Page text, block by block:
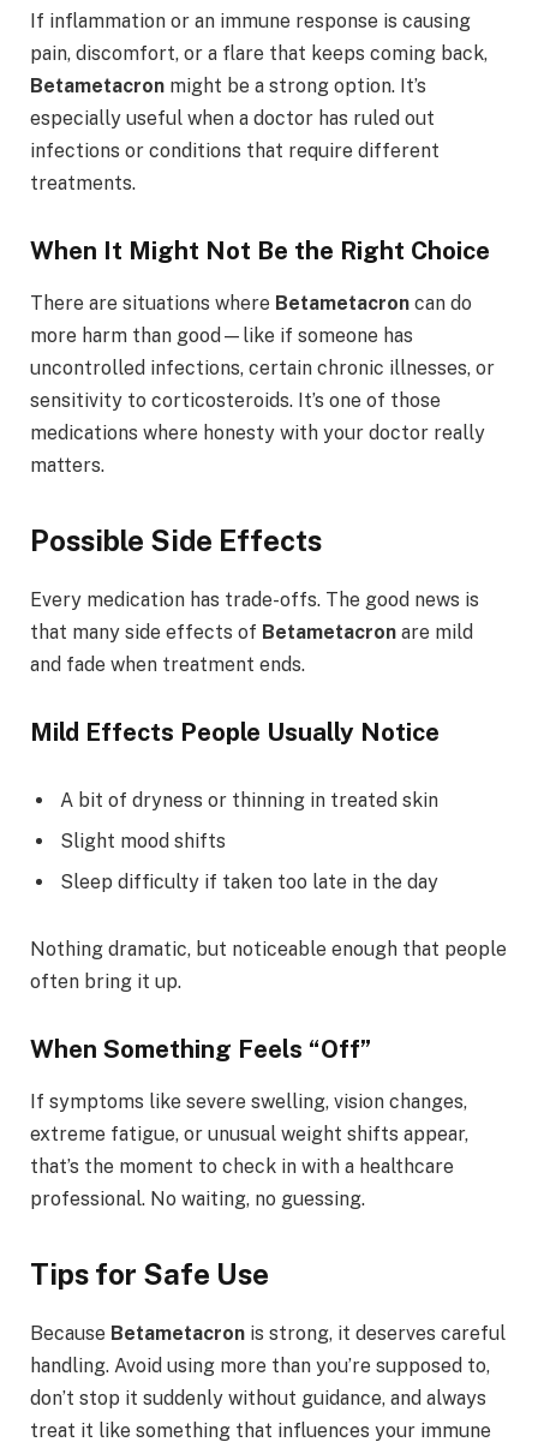
If inflammation or an immune response is causing
pain, discomfort, or a flare that keeps coming back,
Betametacron might be a strong option. It’s
especially useful when a doctor has ruled out
infections or conditions that require different
treatments.
When It Might Not Be the Right Choice
There are situations where Betametacron can do
more harm than good—like if someone has
uncontrolled infections, certain chronic illnesses, or
sensitivity to corticosteroids. It’s one of those
medications where honesty with your doctor really
matters.
Possible Side Effects
Every medication has trade-offs. The good news is
that many side effects of Betametacron are mild
and fade when treatment ends.
Mild Effects People Usually Notice
A bit of dryness or thinning in treated skin
Slight mood shifts
Sleep difficulty if taken too late in the day
Nothing dramatic, but noticeable enough that people
often bring it up.
When Something Feels “Off”
If symptoms like severe swelling, vision changes,
extreme fatigue, or unusual weight shifts appear,
that’s the moment to check in with a healthcare
professional. No waiting, no guessing.
Tips for Safe Use
Because Betametacron is strong, it deserves careful
handling. Avoid using more than you’re supposed to,
don’t stop it suddenly without guidance, and always
treat it like something that influences your immune